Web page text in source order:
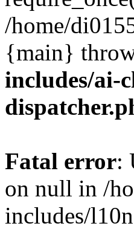
/home/
{main}
includes/ai-
Fatal error:
on null in /
includes/